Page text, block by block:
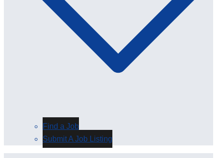
Find a Job
Submit A Job Listing